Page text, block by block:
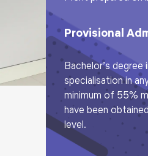
Provisional
Bachelor’s degree
specialisation in
minimum of 55%
have been
level.